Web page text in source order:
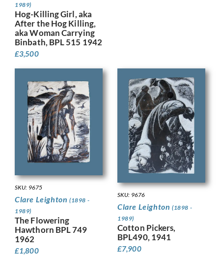
1989)
Hog-Killing Girl, aka
After the Hog Killing,
aka Woman Carrying
Binbath, BPL 515 1942
£3,500
SKU: 9675
Clare Leighton (1898 -
1989)
The Flowering
Hawthorn BPL 749
1962
£1,800
SKU: 9676
Clare Leighton (1898 -
1989)
Cotton Pickers,
BPL490, 1941
£7,900